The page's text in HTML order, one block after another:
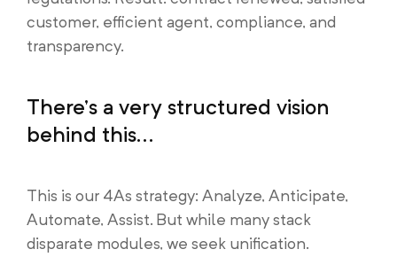
customer, efficient agent, compliance, and
transparency.
There’s a very structured vision
behind this...
This is our 4As strategy: Analyze, Anticipate,
Automate, Assist. But while many stack
disparate modules, we seek unification.